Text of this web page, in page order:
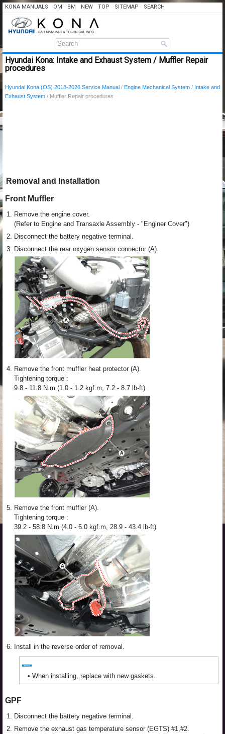
KONA MANUALS OM SM NEW TOP SITEMAP SEARCH
Hyundai Kona: Intake and Exhaust System / Muffler Repair
procedures
Hyundai Kona (OS) 2018-2026 Service Manual / Engine Mechanical System / Intake and
Exhaust System / Muffler Repair procedures
Removal and Installation
Front Muffler
1. Remove the engine cover.
(Refer to Engine and Transaxle Assembly - "Enginer Cover")
2. Disconnect the battery negative terminal.
3. Disconnect the rear oxygen sensor connector (A).
4. Remove the front muffler heat protector (A).
Tightening torque :
9.8 - 11.8 N.m (1.0 - 1.2 kgf.m, 7.2 - 8.7 lb-ft)
5. Remove the front muffler (A).
Tightening torque :
39.2 - 58.8 N.m (4.0 - 6.0 kgf.m, 28.9 - 43.4 lb-ft)
6. Install in the reverse order of removal.
• When installing, replace with new gaskets.
GPF
1. Disconnect the battery negative terminal.
2. Remove the exhaust gas temperature sensor (EGTS) #1,#2.